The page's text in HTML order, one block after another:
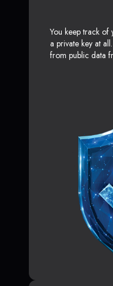
You keep track of
a private key at
from public data